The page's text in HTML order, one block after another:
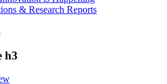
& Research Reports
h3